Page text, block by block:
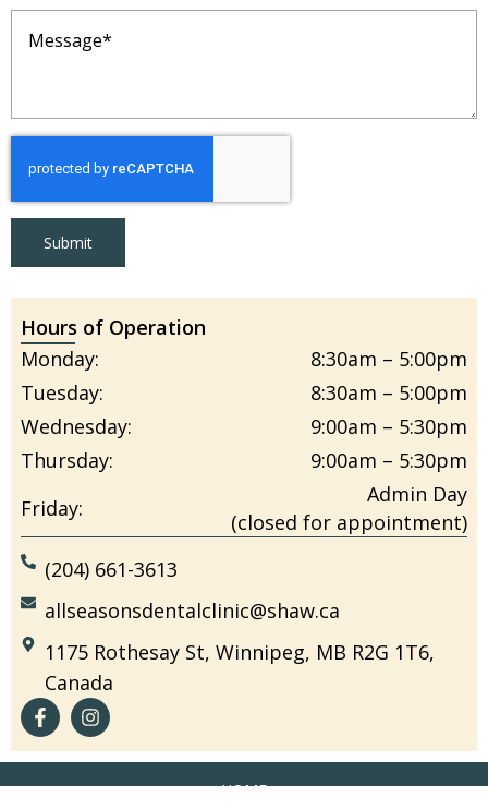
Message
Submit
Hours of Operation
Monday:
8:30am – 5:00pm
Tuesday:
8:30am – 5:00pm
Wednesday:
9:00am – 5:30pm
Thursday:
9:00am – 5:30pm
Friday:
Admin Day
(closed for appointment)
(204) 661-3613
allseasonsdentalclinic@shaw.ca
1175 Rothesay St, Winnipeg, MB R2G 1T6,
Canada
HOME